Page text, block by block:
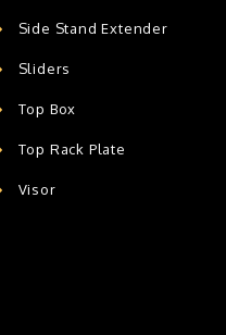
Side Stand Extender
Sliders
Top Box
Top Rack Plate
Visor